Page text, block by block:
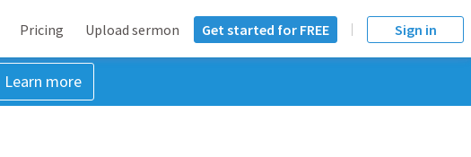
Pricing Upload sermon Get started for FREE Sign in
Learn more